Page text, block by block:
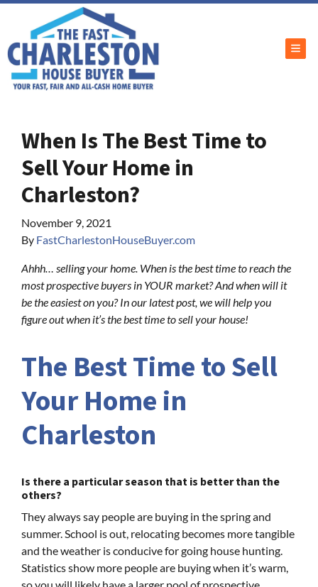
When Is The Best Time to
Sell Your Home in
Charleston?
November 9, 2021
By FastCharlestonHouseBuyer.com
Ahhh… selling your home. When is the best time to reach the
most prospective buyers in YOUR market? And when will it
be the easiest on you? In our latest post, we will help you
figure out when it’s the best time to sell your house!
The Best Time to Sell
Your Home in
Charleston
Is there a particular season that is better than the
others?
They always say people are buying in the spring and
summer. School is out, relocating becomes more tangible
and the weather is conducive for going house hunting.
Statistics show more people are buying when it’s warm,
so you will likely have a larger pool of prospective